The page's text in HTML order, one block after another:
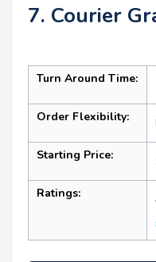
7. Courier
Turn Around Time:
Order Flexibility:
Starting Price:
Ratings: